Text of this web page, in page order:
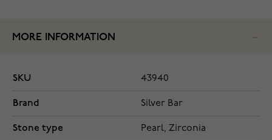
MORE INFORMATION
SKU 43940
Brand Silver Bar
Stone type Pearl, Zirconia